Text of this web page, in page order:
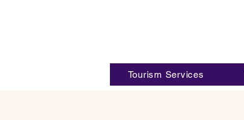
Tourism Services